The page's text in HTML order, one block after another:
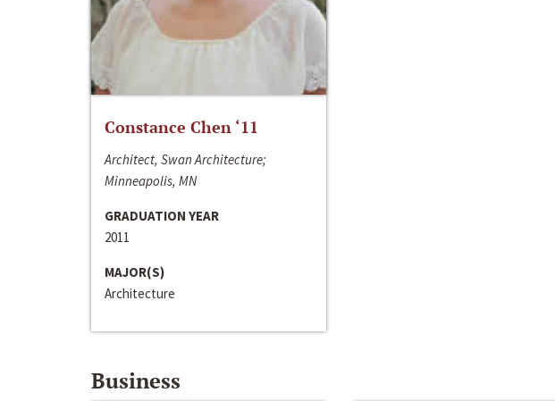
Constance Chen ‘11
Architect, Swan Architecture;
Minneapolis, MN
GRADUATION YEAR
2011
MAJOR(S)
Architecture
Business